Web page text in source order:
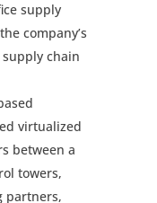
supply
company’s
chain
virtualized
between a
towers,
partners,